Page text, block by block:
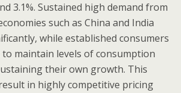
3.1%. Sustained high demand from
such as China and India
while established consumers
maintain levels of consumption
their own growth. This
in highly competitive pricing